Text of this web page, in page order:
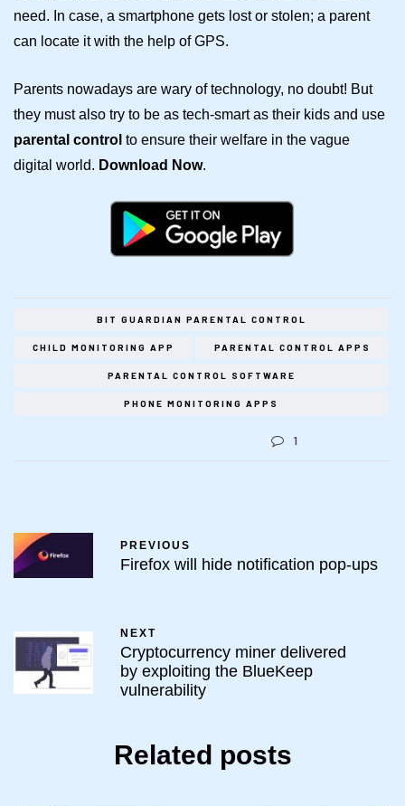
need. In case, a smartphone gets lost or stolen; a parent
can locate it with the help of GPS.
Parents nowadays are wary of technology, no doubt! But
they must also try to be as tech-smart as their kids and use
parental control to ensure their welfare in the vague
digital world. Download Now.
BIT GUARDIAN PARENTAL CONTROL
CHILD MONITORING APP PARENTAL CONTROL APPS
PARENTAL CONTROL SOFTWARE
PHONE MONITORING APPS
1
PREVIOUS
Firefox will hide notification pop-ups
NEXT
Cryptocurrency miner delivered
by exploiting the BlueKeep
vulnerability
Related posts